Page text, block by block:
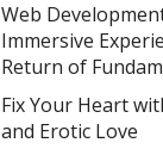
Web
Immersive
Return of
Fix Your Heart
and Erotic Love